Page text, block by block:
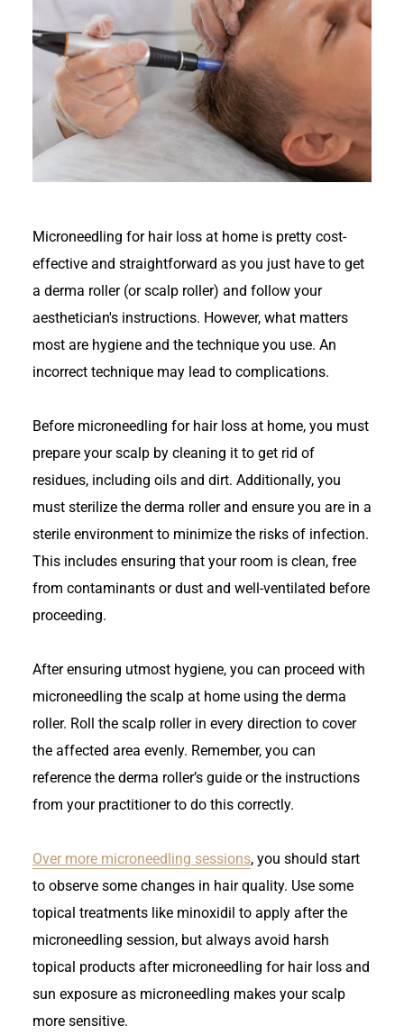
Microneedling for hair loss at home is pretty cost-
effective and straightforward as you just have to get
a derma roller (or scalp roller) and follow your
aesthetician's instructions. However, what matters
most are hygiene and the technique you use. An
incorrect technique may lead to complications.
Before microneedling for hair loss at home, you must
prepare your scalp by cleaning it to get rid of
residues, including oils and dirt. Additionally, you
must sterilize the derma roller and ensure you are in a
sterile environment to minimize the risks of infection.
This includes ensuring that your room is clean, free
from contaminants or dust and well-ventilated before
proceeding.
After ensuring utmost hygiene, you can proceed with
microneedling the scalp at home using the derma
roller. Roll the scalp roller in every direction to cover
the affected area evenly. Remember, you can
reference the derma roller’s guide or the instructions
from your practitioner to do this correctly.
Over more microneedling sessions, you should start
to observe some changes in hair quality. Use some
topical treatments like minoxidil to apply after the
microneedling session, but always avoid harsh
topical products after microneedling for hair loss and
sun exposure as microneedling makes your scalp
more sensitive.